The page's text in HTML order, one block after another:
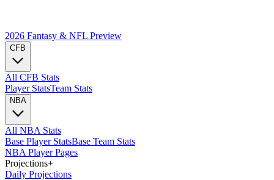
2026 Fantasy & NFL Preview
CFB
All CFB Stats
Player StatsTeam Stats
NBA
All NBA Stats
Base Player StatsBase Team Stats
NBA Player Pages
Projections+
Daily Projections